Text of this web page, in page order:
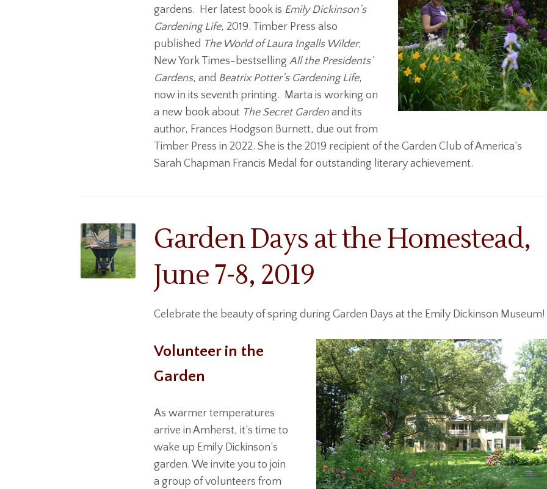
gardens. Her latest book is Emily Dickinson’s
Gardening Life, 2019. Timber Press also
published The World of Laura Ingalls Wilder,
New York Times-bestsellingAll the Presidents’
Gardens, and Beatrix Potter’s Gardening Life,
now in its seventh printing. Marta is working on
a new book about The Secret Garden and its
author, Frances Hodgson Burnett, due out from
Timber Press in 2022. She is the 2019 recipient of the Garden Club of America’s
Sarah Chapman Francis Medal for outstanding literary achievement.
Garden Days at the Homestead,
June 7-8, 2019
Celebrate the beauty of spring during Garden Days at the Emily Dickinson
Volunteer in the
Garden
As warmer temperatures
arrive in Amherst, it’s time to
wake up Emily Dickinson’s
garden. We invite you to join
a group of volunteers from